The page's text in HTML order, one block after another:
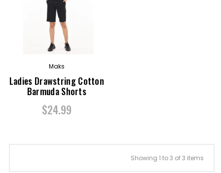
Maks
Ladies Drawstring Cotton
Barmuda Shorts
$24.99
Showing 1 to 3 of 3 items